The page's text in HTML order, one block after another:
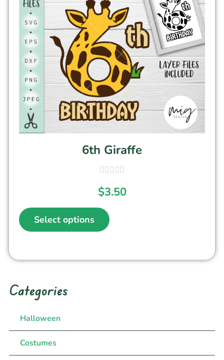
6th Giraffe
$3.50
Select options
Categories
Halloween
Costumes